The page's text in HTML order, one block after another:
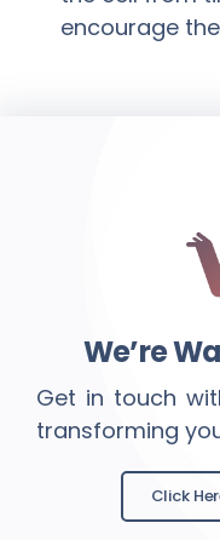
encourage
We’re
Get in touch
transforming
Click